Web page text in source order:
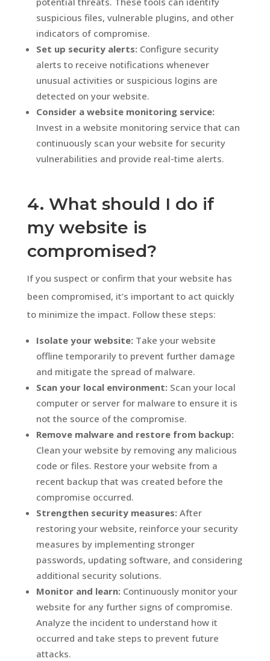
suspicious files, vulnerable plugins, and other
indicators of compromise.
Set up security alerts:Configure security
alerts to receive notifications whenever
unusual activities or suspicious logins are
detected on your website.
Consider a website monitoring service:
Invest in a website monitoring service that can
continuously scan your website for security
vulnerabilities and provide real-time alerts.
4. What should I do if
my website is
compromised?
If you suspect or confirm that your website has
been compromised, it’s important to act quickly
to minimize the impact. Follow these steps:
Isolate your website:Take your website
offline temporarily to prevent further damage
and mitigate the spread of malware.
Scan your local environment:Scan your local
computer or server for malware to ensure it is
not the source of the compromise.
Remove malware and restore from backup:
Clean your website by removing any malicious
code or files. Restore your website from a
recent backup that was created before the
compromise occurred.
Strengthen security measures:After
restoring your website, reinforce your security
measures by implementing stronger
passwords, updating software, and considering
additional security solutions.
Monitor and learn:Continuously monitor your
website for any further signs of compromise.
Analyze the incident to understand how it
occurred and take steps to prevent future
attacks.